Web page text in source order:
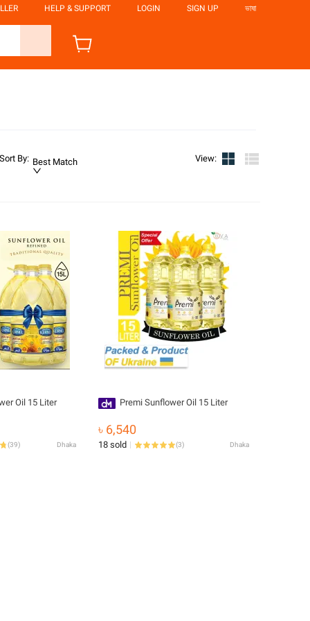
HELP & SUPPORT LOGIN SIGN UP ভাষা
Sort By: Best Match View:
Oil 15 Liter
(39) Dhaka
Premi Sunflower Oil 15 Liter
৳ 6,540
18 sold (3) Dhaka